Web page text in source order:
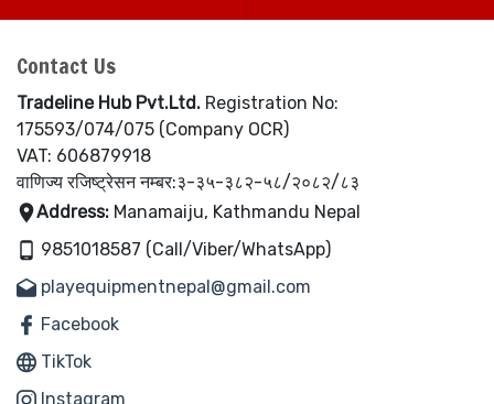
Contact Us
Tradeline Hub Pvt.Ltd. Registration No:
175593/074/075 (Company OCR)
VAT: 606879918
वाणिज्य रजिष्ट्रेसन नम्बर:३-३५-३८२-५८/२०८२/८३
Address: Manamaiju, Kathmandu Nepal
9851018587 (Call/Viber/WhatsApp)
playequipmentnepal@gmail.com
Facebook
TikTok
Instagram